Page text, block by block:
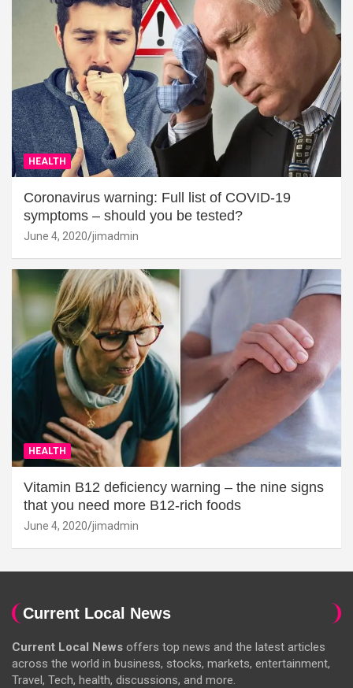
HEALTH
Coronavirus warning: Full list of COVID-19
symptoms – should you be tested?
June 4, 2020 jimadmin
HEALTH
Vitamin B12 deficiency warning – the nine signs
that you need more B12-rich foods
June 4, 2020 jimadmin
Current Local News
Current Local News offers top news and the latest articles
across the world in business, stocks, markets, entertainment,
Travel, Tech, health, discussions, and more.